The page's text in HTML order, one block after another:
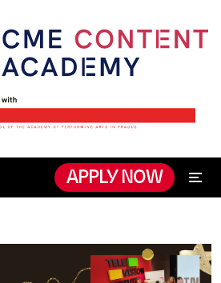
APPLY NOW